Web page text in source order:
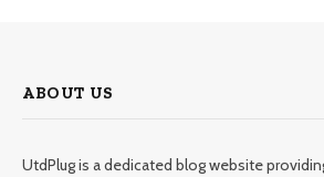
ABOUT US
UtdPlug is a dedicated blog website